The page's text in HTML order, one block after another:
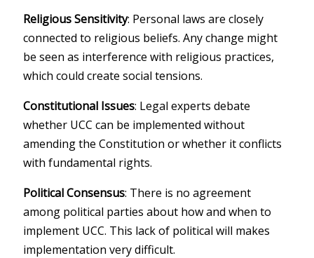
Religious Sensitivity: Personal laws are closely
connected to religious beliefs. Any change might
be seen as interference with religious practices,
which could create social tensions.
Constitutional Issues: Legal experts debate
whether UCC can be implemented without
amending the Constitution or whether it conflicts
with fundamental rights.
Political Consensus: There is no agreement
among political parties about how and when to
implement UCC. This lack of political will makes
implementation very difficult.